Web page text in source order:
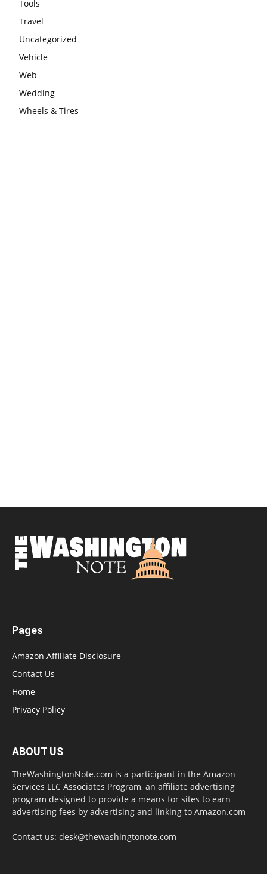
Tools
Travel
Uncategorized
Vehicle
Web
Wedding
Wheels & Tires
Pages
Amazon Affiliate Disclosure
Contact Us
Home
Privacy Policy
ABOUT US
TheWashingtonNote.com is a participant in the Amazon
Services LLC Associates Program, an affiliate advertising
program designed to provide a means for sites to earn
advertising fees by advertising and linking to Amazon.com
Contact us: desk@thewashingtonote.com